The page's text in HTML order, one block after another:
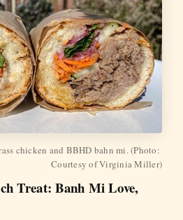
chicken and BBHD bahn mi. (Photo:
Courtesy of Virginia Miller)
Treat: Banh Mi Love,